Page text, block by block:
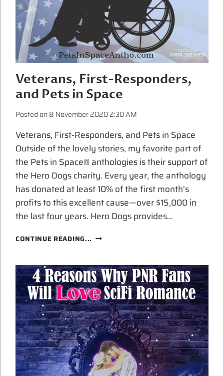
Veterans, First-Responders,
and Pets in Space
Posted on8 November 2020 2:30 AM
Veterans, First-Responders, and Pets in Space
Outside of the lovely stories, my favorite part of
the Pets in Space® anthologies is their support of
the Hero Dogs charity. Every year, the anthology
has donated at least 10% of the first month’s
profits to this excellent cause—over $15,000 in
the last four years. Hero Dogs provides…
CONTINUE READING... VETERANS,
AND
PETS
IN
SPACE